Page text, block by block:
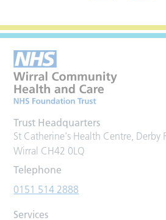
Trust Headquarters
St Catherine's Health Centre, Derby
Wirral CH42 0LQ
Telephone
0151 514 2888
Services